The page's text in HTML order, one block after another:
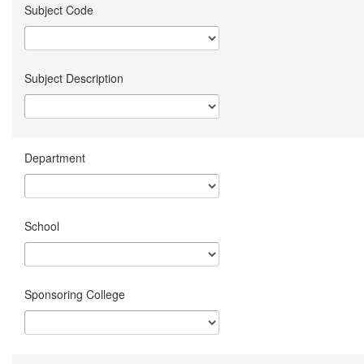
Subject Code
Subject Description
Department
School
Sponsoring College